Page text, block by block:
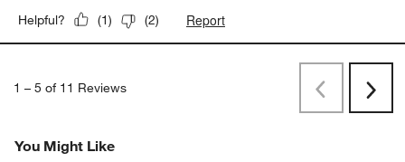
Helpful? (1) (2) Report
1 – 5 of 11 Reviews
PreviousNext
You Might Like